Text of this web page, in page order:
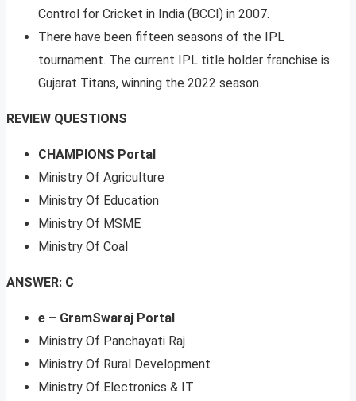
Control for Cricket in India (BCCI) in 2007.
There have been fifteen seasons of the IPL
tournament. The current IPL title holder franchise is
Gujarat Titans, winning the 2022 season.
REVIEW QUESTIONS
CHAMPIONS Portal
Ministry Of Agriculture
Ministry Of Education
Ministry Of MSME
Ministry Of Coal
ANSWER: C
e – GramSwaraj Portal
Ministry Of Panchayati Raj
Ministry Of Rural Development
Ministry Of Electronics & IT